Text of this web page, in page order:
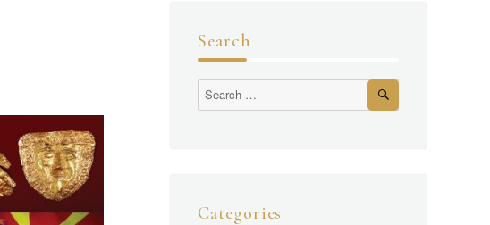
Search
Search
Search
Categories